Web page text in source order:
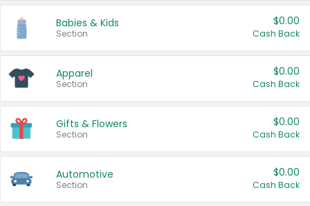
Babies & Kids
Section
$0.00
Cash Back
Apparel
Section
$0.00
Cash Back
Gifts & Flowers
Section
$0.00
Cash Back
Automotive
Section
$0.00
Cash Back